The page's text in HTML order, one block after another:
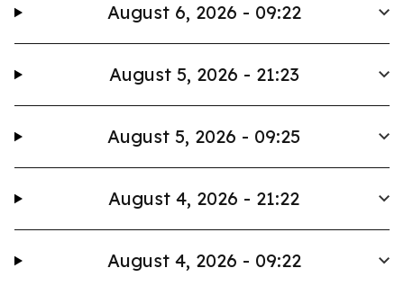
August 6, 2026 - 09:22
August 5, 2026 - 21:23
August 5, 2026 - 09:25
August 4, 2026 - 21:22
August 4, 2026 - 09:22